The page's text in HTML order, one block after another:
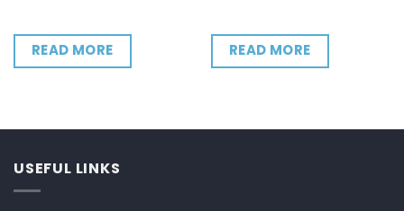
READ MORE READ MORE
USEFUL LINKS